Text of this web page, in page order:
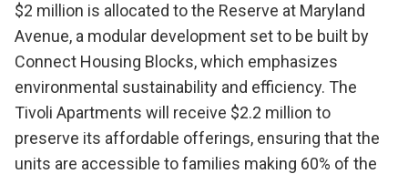
$2 million is allocated to the Reserve at Maryland
Avenue, a modular development set to be built by
Connect Housing Blocks, which emphasizes
environmental sustainability and efficiency. The
Tivoli Apartments will receive $2.2 million to
preserve its affordable offerings, ensuring that the
units are accessible to families making 60% of the